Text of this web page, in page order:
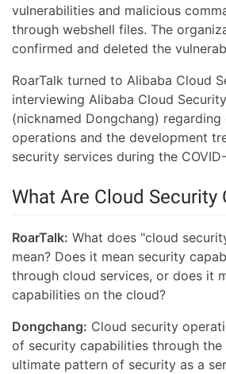
vulnerabilities and malicious
through webshell files. The
confirmed and deleted the
RoarTalk turned to Alibaba Cloud
interviewing Alibaba Cloud
(nicknamed Dongchang)
operations and the development
security services during the
What Are Cloud Security
RoarTalk: What does "cloud
mean? Does it mean security
through cloud services, or does it
capabilities on the cloud?
Dongchang: Cloud security
of security capabilities through
ultimate pattern of security as a